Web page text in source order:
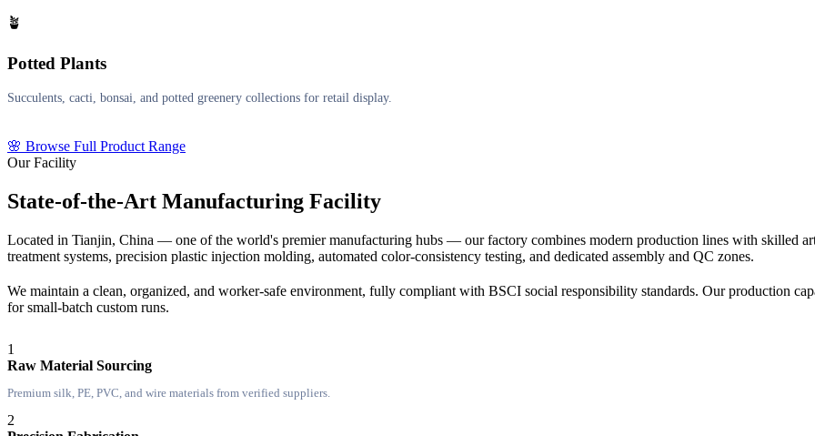
🪴
Potted Plants
Succulents, cacti, bonsai, and potted greenery collections for retail display.
🌸 Browse Full Product Range
Our Facility
State-of-the-Art Manufacturing Facility
Located in Tianjin, China — one of the world's premier manufacturing hubs — our factory combines modern production lines with skilled
treatment systems, precision plastic injection molding, automated color-consistency testing, and dedicated assembly and QC zones.
We maintain a clean, organized, and worker-safe environment, fully compliant with BSCI social responsibility standards. Our production
for small-batch custom runs.
1
Raw Material Sourcing
Premium silk, PE, PVC, and wire materials from verified suppliers.
2